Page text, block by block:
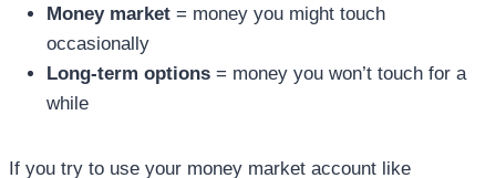
Money market = money you might touch
occasionally
Long-term options = money you won’t touch for a
while
If you try to use your money market account like